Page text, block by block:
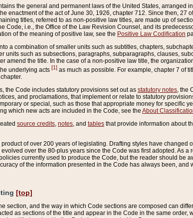
the general and permanent laws of the United States,
enactment of the act of June 30, 1926, chapter 712. Since then,
titles, referred to as non-positive law titles, are made up of
Code, i.e., the Office of the Law Revision Counsel, and its
of the meaning of positive law, see the Positive Law Codification
a combination of smaller units such as subtitles, chapters,
units such as subsections, paragraphs, subparagraphs, clauses,
amend the title. In the case of a non-positive law title, the
underlying acts [1] as much as possible. For example, chapter 7 of
the Code includes statutory provisions set out as statutory notes , the
and proclamations, that implement or relate to statutory
or special, such as those that appropriate money for specific
which new acts are included in the Code, see the About
source credits notes , and tables that provide information about
of over 200 years of legislating. Drafting styles have
over the 80-plus years since the Code was first adopted. As
currently used to produce the Code, but the reader should be
of the information presented in the Code has always been, and
[top]
section, and the way in which Code sections are composed can
as sections of the title and appear in the Code in the same